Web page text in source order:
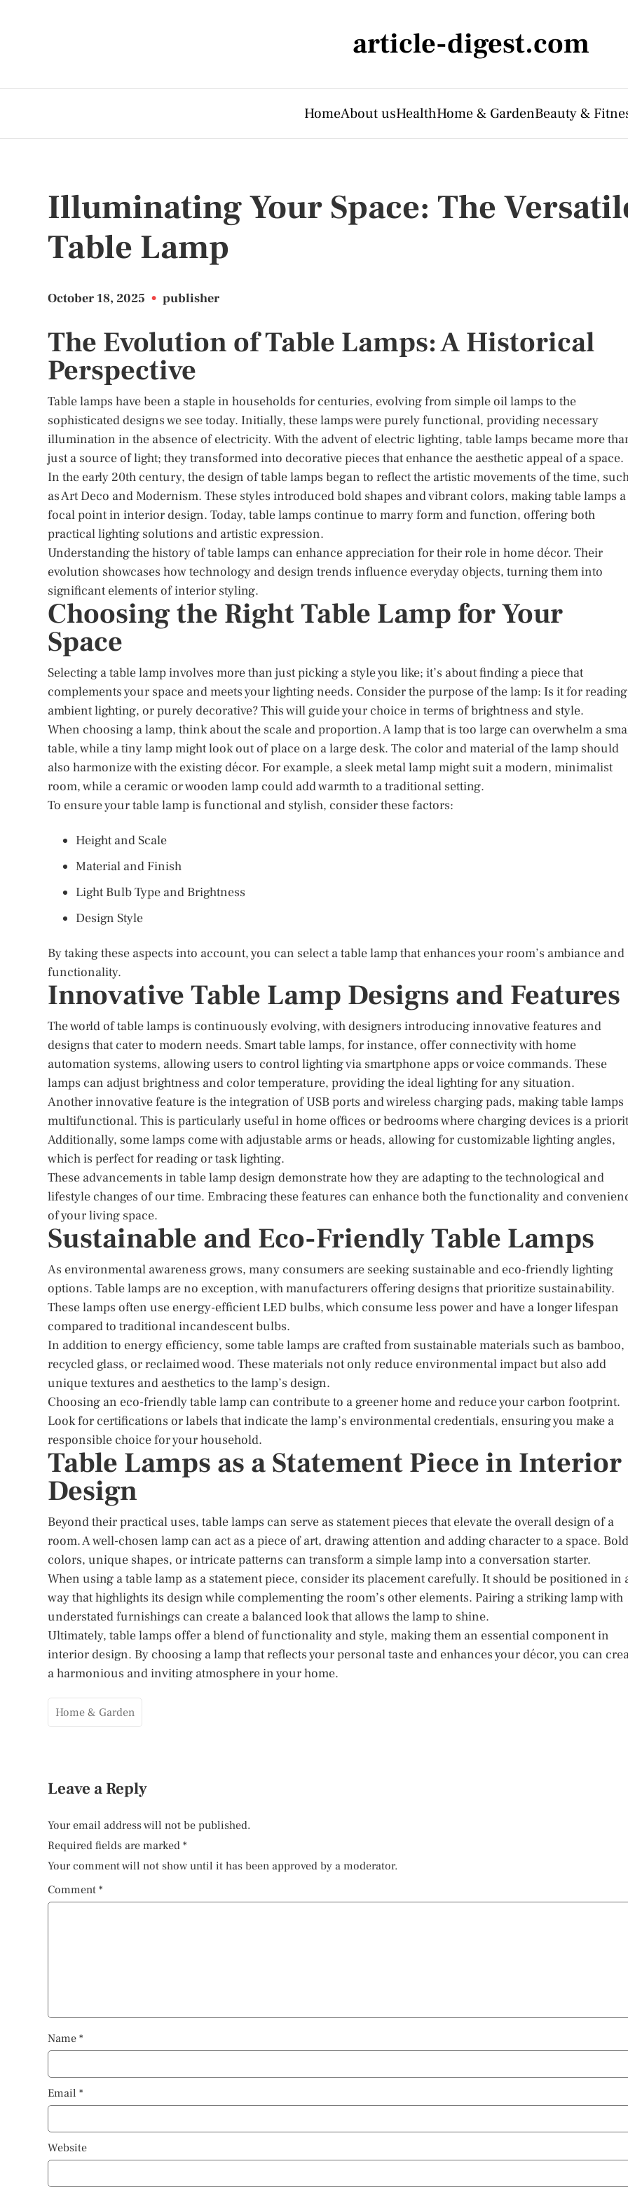
article-digest.com
HomeAbout usHealthHome & GardenBeauty &
Illuminating Your Space: The
Table Lamp
October 18, 2025 • publisher
The Evolution of Table Lamps: A Historical
Perspective
Table lamps have been a staple in households for centuries, evolving from simple oil lamps to the
sophisticated designs we see today. Initially, these lamps were purely functional, providing necessary
illumination in the absence of electricity. With the advent of electric lighting, table lamps became more
just a source of light; they transformed into decorative pieces that enhance the aesthetic appeal of a space.
In the early 20th century, the design of table lamps began to reflect the artistic movements of the time,
as Art Deco and Modernism. These styles introduced bold shapes and vibrant colors, making table lamps a
focal point in interior design. Today, table lamps continue to marry form and function, offering both
practical lighting solutions and artistic expression.
Understanding the history of table lamps can enhance appreciation for their role in home décor. Their
evolution showcases how technology and design trends influence everyday objects, turning them into
significant elements of interior styling.
Choosing the Right Table Lamp for Your
Space
Selecting a table lamp involves more than just picking a style you like; it’s about finding a piece that
complements your space and meets your lighting needs. Consider the purpose of the lamp: Is it for
ambient lighting, or purely decorative? This will guide your choice in terms of brightness and style.
When choosing a lamp, think about the scale and proportion. A lamp that is too large can overwhelm a
table, while a tiny lamp might look out of place on a large desk. The color and material of the lamp should
also harmonize with the existing décor. For example, a sleek metal lamp might suit a modern, minimalist
room, while a ceramic or wooden lamp could add warmth to a traditional setting.
To ensure your table lamp is functional and stylish, consider these factors:
Height and Scale
Material and Finish
Light Bulb Type and Brightness
Design Style
By taking these aspects into account, you can select a table lamp that enhances your room’s ambiance and
functionality.
Innovative Table Lamp Designs and Features
The world of table lamps is continuously evolving, with designers introducing innovative features and
designs that cater to modern needs. Smart table lamps, for instance, offer connectivity with home
automation systems, allowing users to control lighting via smartphone apps or voice commands. These
lamps can adjust brightness and color temperature, providing the ideal lighting for any situation.
Another innovative feature is the integration of USB ports and wireless charging pads, making table lamps
multifunctional. This is particularly useful in home offices or bedrooms where charging devices is a
Additionally, some lamps come with adjustable arms or heads, allowing for customizable lighting angles,
which is perfect for reading or task lighting.
These advancements in table lamp design demonstrate how they are adapting to the technological and
lifestyle changes of our time. Embracing these features can enhance both the functionality and
of your living space.
Sustainable and Eco-Friendly Table Lamps
As environmental awareness grows, many consumers are seeking sustainable and eco-friendly lighting
options. Table lamps are no exception, with manufacturers offering designs that prioritize sustainability.
These lamps often use energy-efficient LED bulbs, which consume less power and have a longer lifespan
compared to traditional incandescent bulbs.
In addition to energy efficiency, some table lamps are crafted from sustainable materials such as bamboo,
recycled glass, or reclaimed wood. These materials not only reduce environmental impact but also add
unique textures and aesthetics to the lamp’s design.
Choosing an eco-friendly table lamp can contribute to a greener home and reduce your carbon footprint.
Look for certifications or labels that indicate the lamp’s environmental credentials, ensuring you make a
responsible choice for your household.
Table Lamps as a Statement Piece in Interior
Design
Beyond their practical uses, table lamps can serve as statement pieces that elevate the overall design of a
room. A well-chosen lamp can act as a piece of art, drawing attention and adding character to a space. Bold
colors, unique shapes, or intricate patterns can transform a simple lamp into a conversation starter.
When using a table lamp as a statement piece, consider its placement carefully. It should be positioned in
way that highlights its design while complementing the room’s other elements. Pairing a striking lamp with
understated furnishings can create a balanced look that allows the lamp to shine.
Ultimately, table lamps offer a blend of functionality and style, making them an essential component in
interior design. By choosing a lamp that reflects your personal taste and enhances your décor, you can
a harmonious and inviting atmosphere in your home.
Home & Garden
Leave a Reply
Your email address will not be published.
Required fields are marked *
Your comment will not show until it has been approved by a moderator.
Comment *
Name *
Email *
Website